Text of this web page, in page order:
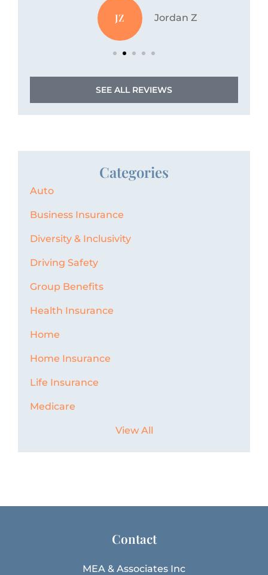
Jordan Z
SEE ALL REVIEWS
Categories
Auto
Business Insurance
Diversity & Inclusivity
Driving Safety
Group Benefits
Health Insurance
Home
Home Insurance
Life Insurance
Medicare
View All
Contact
MEA & Associates Inc